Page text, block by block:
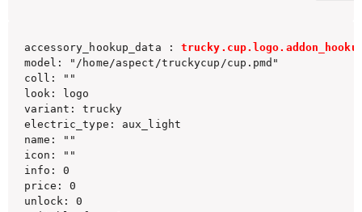
accessory_hookup_data :
model: "/home/aspect/truckycup/cup.pmd"
coll: ""
look: logo
variant: trucky
electric_type: aux_light
name: ""
icon: ""
info: 0
price: 0
unlock: 0